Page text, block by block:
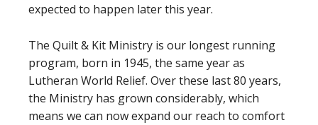
expected to happen later this year.
The Quilt & Kit Ministry is our longest running
program, born in 1945, the same year as
Lutheran World Relief. Over these last 80 years,
the Ministry has grown considerably, which
means we can now expand our reach to comfort